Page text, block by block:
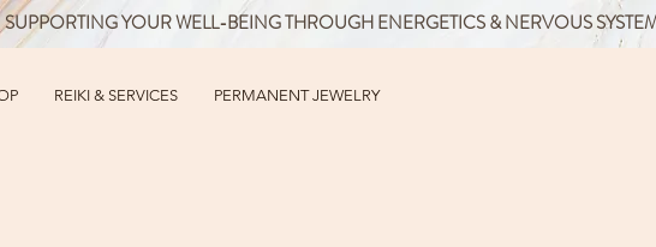
SUPPORTING YOUR WELL-BEING THROUGH ENERGETICS & NERVOUS
REIKI & SERVICES PERMANENT JEWELRY